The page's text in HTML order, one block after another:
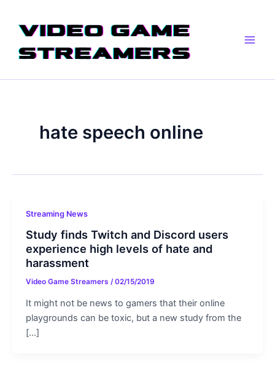
content
hate speech online
Streaming News
Study finds Twitch and Discord users
experience high levels of hate and
harassment
Video Game Streamers /02/15/2019
It might not be news to gamers that their online
playgrounds can be toxic, but a new study from the
[…]